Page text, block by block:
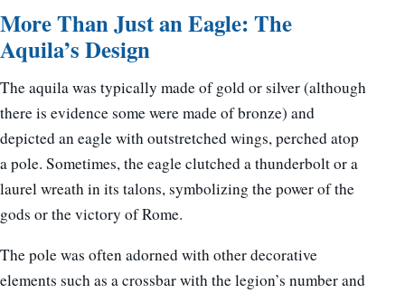
More Than Just an Eagle: The
Aquila’s Design
The aquila was typically made of gold or silver (although
there is evidence some were made of bronze) and
depicted an eagle with outstretched wings, perched atop
a pole. Sometimes, the eagle clutched a thunderbolt or a
laurel wreath in its talons, symbolizing the power of the
gods or the victory of Rome.
The pole was often adorned with other decorative
elements such as a crossbar with the legion’s number and